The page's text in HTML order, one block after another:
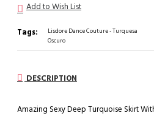
Add to Wish List
Tags:
Lisdore Dance Couture - Turquesa
Oscuro
DESCRIPTION
Amazing Sexy Deep Turquoise Skirt